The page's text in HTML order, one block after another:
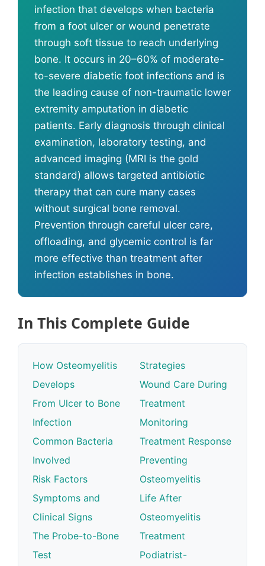
infection that develops when bacteria
from a foot ulcer or wound penetrate
through soft tissue to reach underlying
bone. It occurs in 20–60% of moderate-
to-severe diabetic foot infections and is
the leading cause of non-traumatic lower
extremity amputation in diabetic
patients. Early diagnosis through clinical
examination, laboratory testing, and
advanced imaging (MRI is the gold
standard) allows targeted antibiotic
therapy that can cure many cases
without surgical bone removal.
Prevention through careful ulcer care,
offloading, and glycemic control is far
more effective than treatment after
infection establishes in bone.
In This Complete Guide
How Osteomyelitis
Develops
From Ulcer to Bone
Infection
Common Bacteria
Involved
Risk Factors
Symptoms and
Clinical Signs
The Probe-to-Bone
Test
Strategies
Wound Care During
Treatment
Monitoring
Treatment Response
Preventing
Osteomyelitis
Life After
Osteomyelitis
Treatment
Podiatrist-